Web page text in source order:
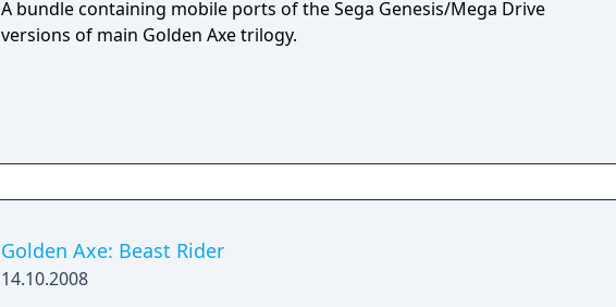
A bundle containing mobile ports of the Sega Genesis/Mega Drive
versions of main Golden Axe trilogy.
Golden Axe: Beast Rider
14.10.2008